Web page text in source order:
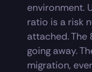
environment.
ratio is a risk
attached. The
going away.
migration,